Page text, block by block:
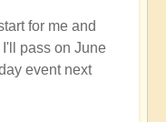
for me and
pass on June
event next